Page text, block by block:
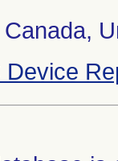
Device